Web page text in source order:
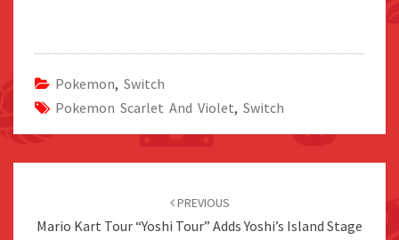
Pokemon, Switch
Pokemon Scarlet And Violet, Switch
PREVIOUS
Mario Kart Tour “Yoshi Tour” Adds Yoshi’s Island Stage